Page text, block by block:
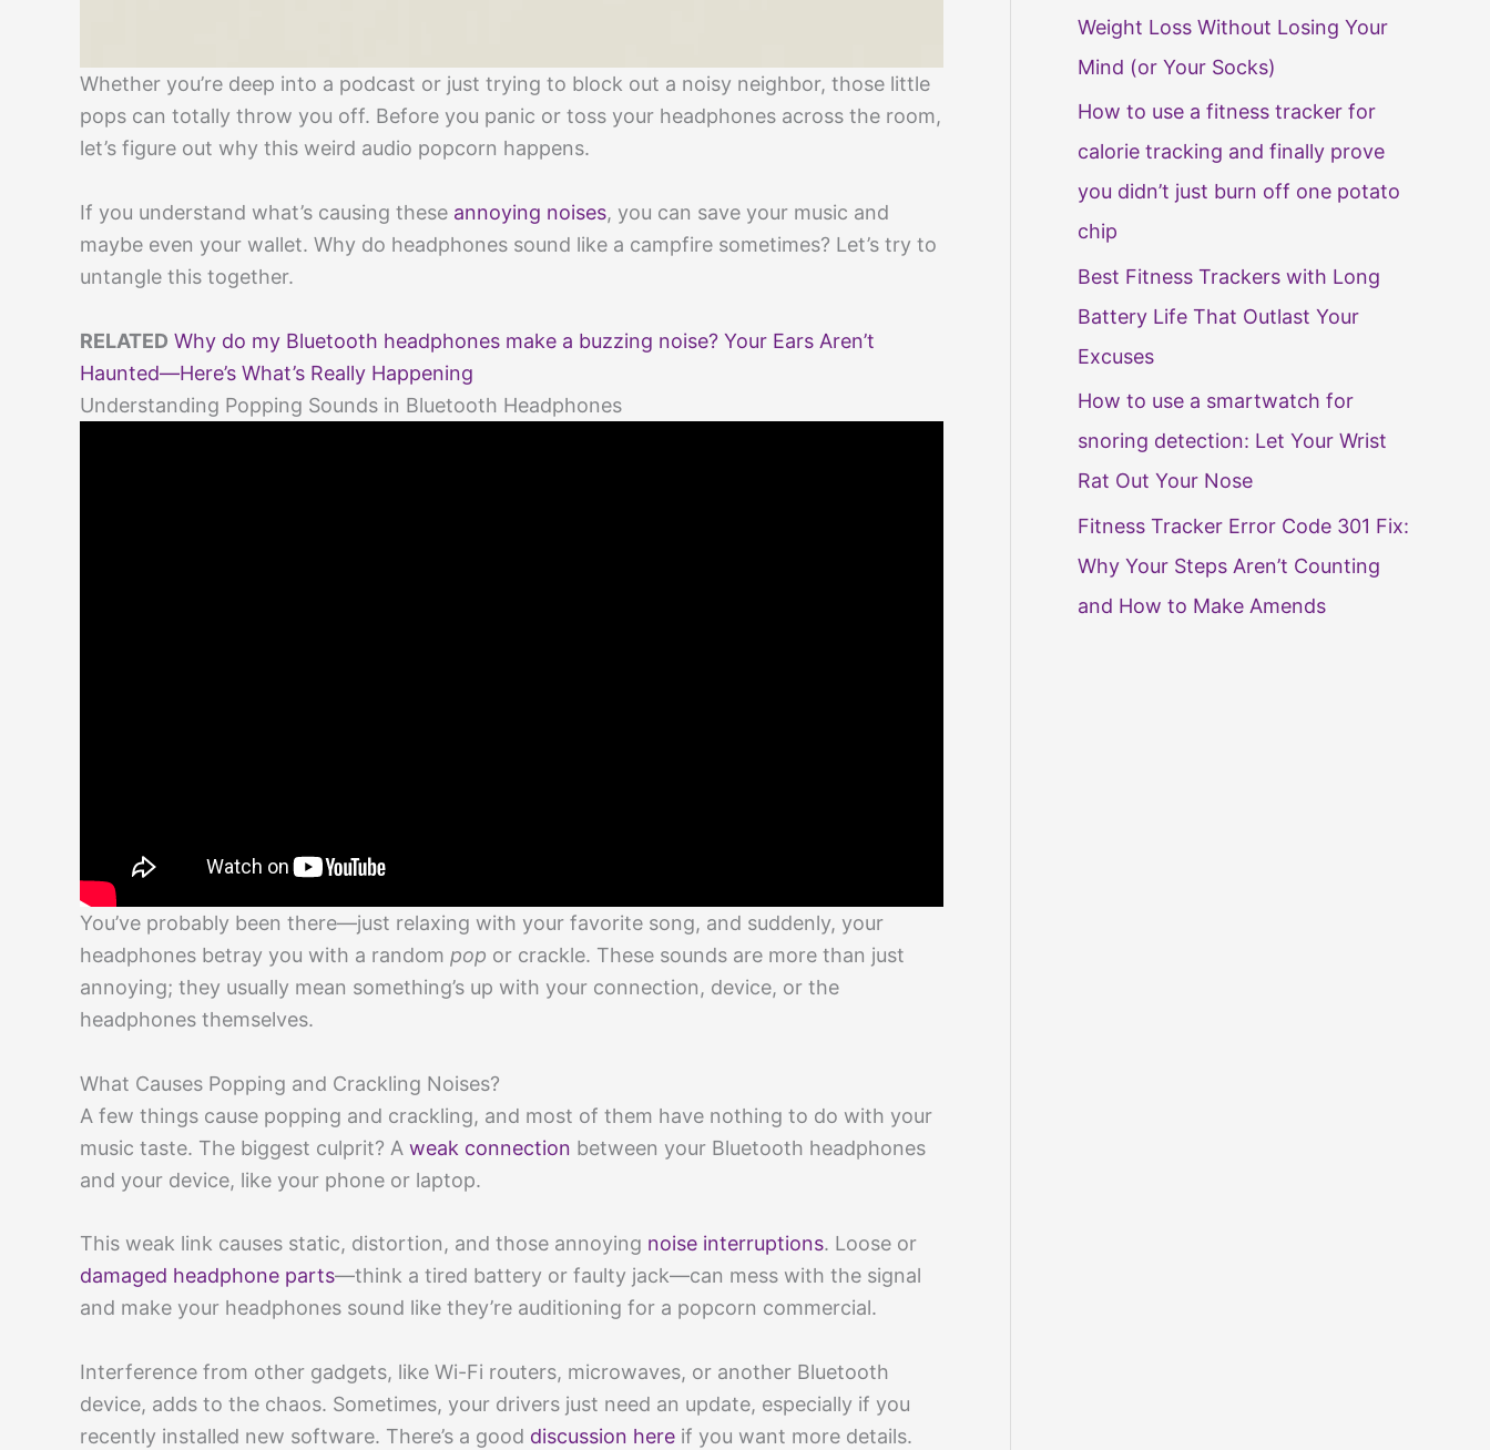
Whether you’re deep into a podcast or just trying to block out a noisy neighbor, those little
pops can totally throw you off. Before you panic or toss your headphones across the room,
let’s figure out why this weird audio popcorn happens.
If you understand what’s causing these annoying noises, you can save your music and
maybe even your wallet. Why do headphones sound like a campfire sometimes? Let’s try to
untangle this together.
RELATED Why do my Bluetooth headphones make a buzzing noise? Your Ears Aren’t
Haunted—Here’s What’s Really Happening
Understanding Popping Sounds in Bluetooth Headphones
You’ve probably been there—just relaxing with your favorite song, and suddenly, your
headphones betray you with a random pop or crackle. These sounds are more than just
annoying; they usually mean something’s up with your connection, device, or the
headphones themselves.
What Causes Popping and Crackling Noises?
A few things cause popping and crackling, and most of them have nothing to do with your
music taste. The biggest culprit? A weak connection between your Bluetooth headphones
and your device, like your phone or laptop.
This weak link causes static, distortion, and those annoying noise interruptions. Loose or
damaged headphone parts—think a tired battery or faulty jack—can mess with the signal
and make your headphones sound like they’re auditioning for a popcorn commercial.
Interference from other gadgets, like Wi-Fi routers, microwaves, or another Bluetooth
device, adds to the chaos. Sometimes, your drivers just need an update, especially if you
recently installed new software. There’s a good discussion here if you want more details.
Weight Loss Without Losing Your
Mind (or Your Socks)
How to use a fitness tracker for
calorie tracking and finally prove
you didn’t just burn off one potato
chip
Best Fitness Trackers with Long
Battery Life That Outlast Your
Excuses
How to use a smartwatch for
snoring detection: Let Your Wrist
Rat Out Your Nose
Fitness Tracker Error Code 301 Fix:
Why Your Steps Aren’t Counting
and How to Make Amends